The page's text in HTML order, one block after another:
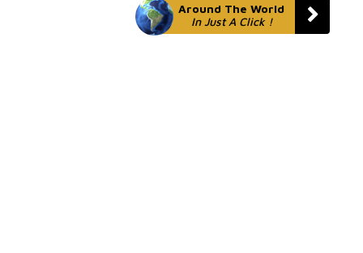
Around The World
In Just A Click !